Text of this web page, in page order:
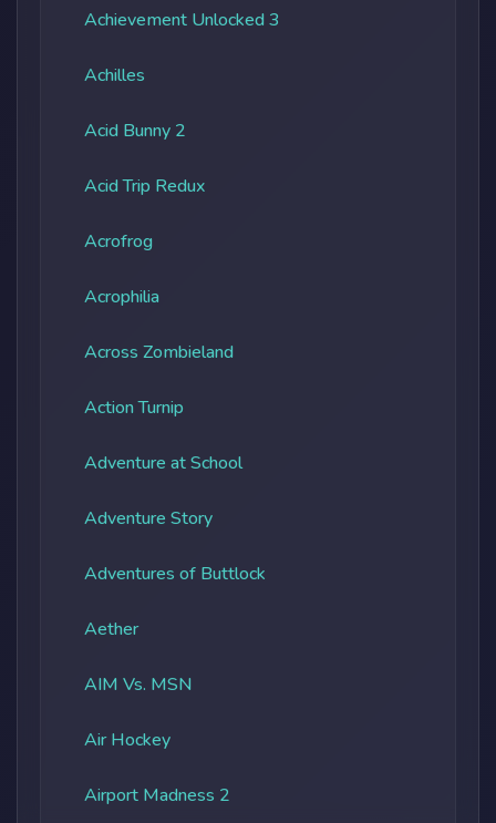
Achievement Unlocked 3
Achilles
Acid Bunny 2
Acid Trip Redux
Acrofrog
Acrophilia
Across Zombieland
Action Turnip
Adventure at School
Adventure Story
Adventures of Buttlock
Aether
AIM Vs. MSN
Air Hockey
Airport Madness 2